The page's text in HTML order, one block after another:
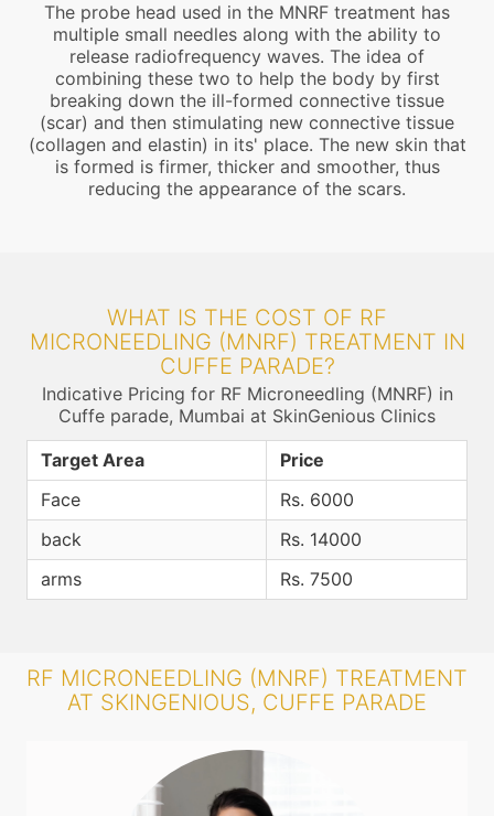
The probe head used in the MNRF treatment has
multiple small needles along with the ability to
release radiofrequency waves. The idea of
combining these two to help the body by first
breaking down the ill-formed connective tissue
(scar) and then stimulating new connective tissue
(collagen and elastin) in its' place. The new skin that
is formed is firmer, thicker and smoother, thus
reducing the appearance of the scars.
WHAT IS THE COST OF RF
MICRONEEDLING (MNRF) TREATMENT IN
CUFFE PARADE?
Indicative Pricing for RF Microneedling (MNRF) in
Cuffe parade, Mumbai at SkinGenious Clinics
Target Area
Price
Face
Rs. 6000
back
Rs. 14000
arms
Rs. 7500
RF MICRONEEDLING (MNRF) TREATMENT
AT SKINGENIOUS, CUFFE PARADE